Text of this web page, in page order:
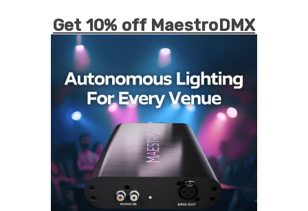
Get 10% off MaestroDMX